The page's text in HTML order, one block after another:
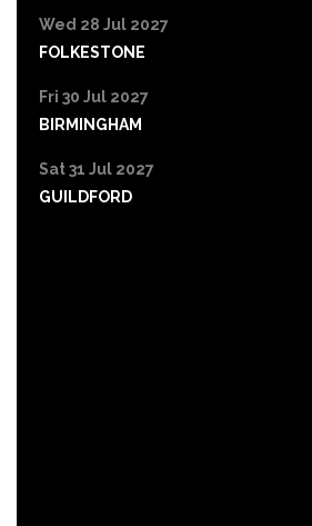
Wed 28 Jul 2027
FOLKESTONE
Fri 30 Jul 2027
BIRMINGHAM
Sat 31 Jul 2027
GUILDFORD